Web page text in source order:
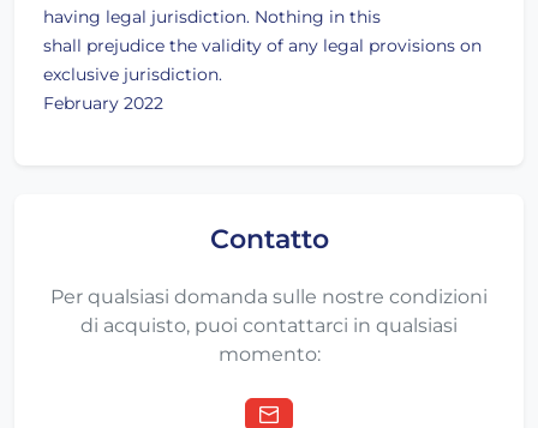
having legal jurisdiction. Nothing in this
shall prejudice the validity of any legal provisions on
exclusive jurisdiction.
February 2022
Contatto
Per qualsiasi domanda sulle nostre condizioni
di acquisto, puoi contattarci in qualsiasi
momento: